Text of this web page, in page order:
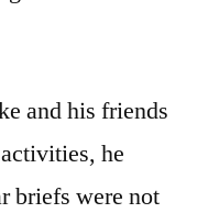
and his friends
he
briefs were not